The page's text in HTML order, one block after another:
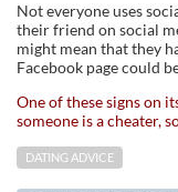
Not everyone uses
their friend on social
might mean that they
Facebook page could
One of these signs on
someone is a cheater,
DATING ADVICE